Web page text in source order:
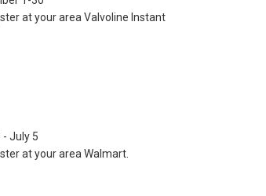
at your area Valvoline Instant
July 5
at your area Walmart.